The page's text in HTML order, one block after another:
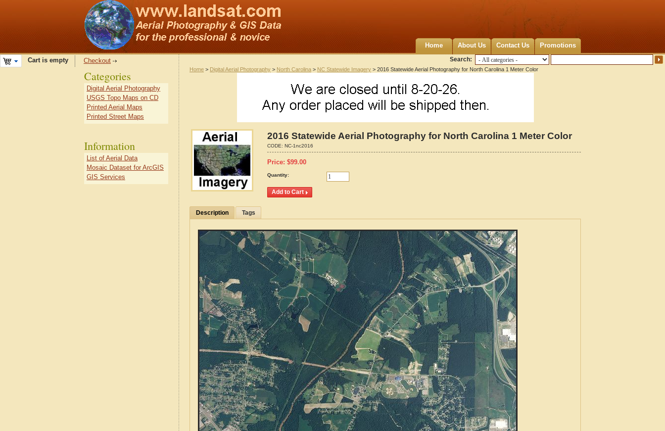
Home About Us Contact Us Promotions
Search:
Cart is empty Checkout
Home > Digital Aerial Photography > North Carolina > NC Statewide Imagery > 2016 Statewide Aerial Photography for North Carolina 1 Meter Color
2016 Statewide Aerial Photography for North Carolina 1 Meter Color
CODE: NC-1nc2016
Price: $99.00
Quantity:
Description Tags
Categories
Digital Aerial Photography
USGS Topo Maps on CD
Printed Aerial Maps
Printed Street Maps
Information
List of Aerial Data
Mosaic Dataset for ArcGIS
GIS Services